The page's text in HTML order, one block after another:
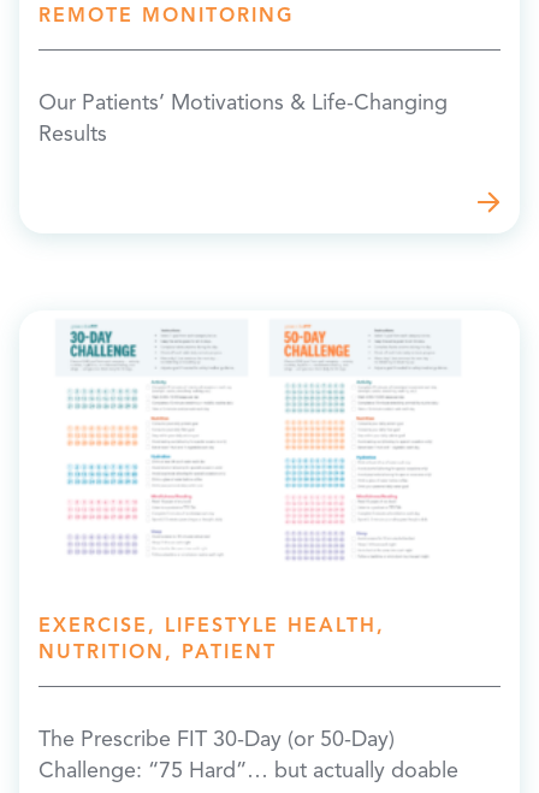
REMOTE MONITORING
Our Patients’ Motivations & Life-Changing
Results
EXERCISE, LIFESTYLE HEALTH,
NUTRITION, PATIENT
The Prescribe FIT 30-Day (or 50-Day)
Challenge: “75 Hard”… but actually doable